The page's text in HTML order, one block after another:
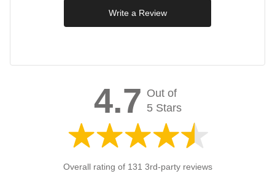
Write a Review
4.7 Out of
5 Stars
Overall rating of 131 3rd-party reviews